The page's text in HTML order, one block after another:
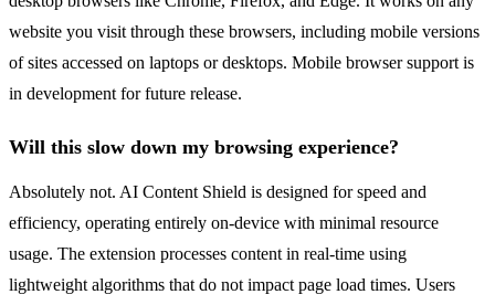
website you visit through these browsers, including mobile versions
of sites accessed on laptops or desktops. Mobile browser support is
in development for future release.
Will this slow down my browsing experience?
Absolutely not. AI Content Shield is designed for speed and
efficiency, operating entirely on-device with minimal resource
usage. The extension processes content in real-time using
lightweight algorithms that do not impact page load times. Users